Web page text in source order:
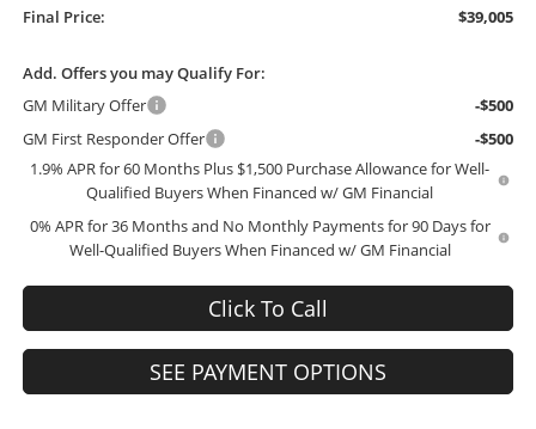
Final Price:
$39,005
Add. Offers you may Qualify For:
GM Military Offer
-$500
GM First Responder Offer
-$500
1.9% APR for 60 Months Plus $1,500 Purchase Allowance for Well-
Qualified Buyers When Financed w/ GM Financial
0% APR for 36 Months and No Monthly Payments for 90 Days for
Well-Qualified Buyers When Financed w/ GM Financial
Click To Call
SEE PAYMENT OPTIONS